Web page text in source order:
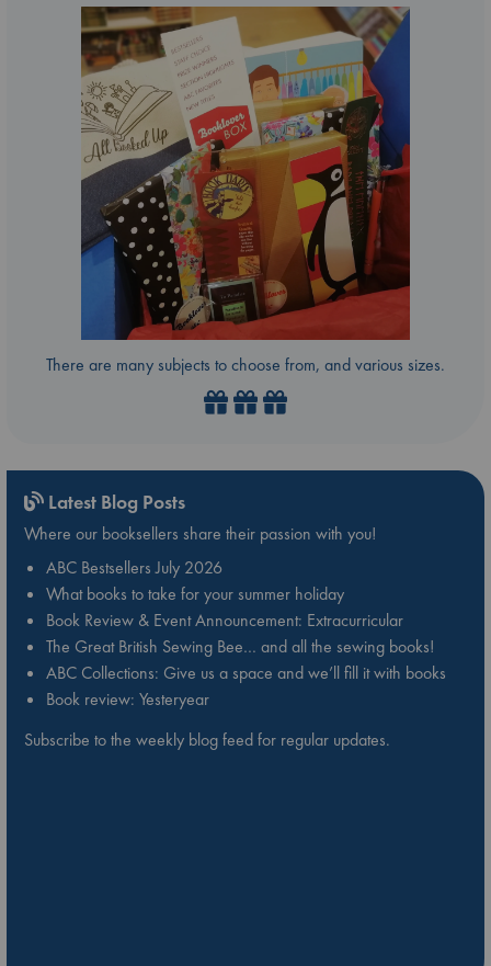
There are many subjects to choose from, and various sizes.
Latest Blog Posts
Where our booksellers share their passion with you!
ABC Bestsellers July 2026
What books to take for your summer holiday
Book Review & Event Announcement: Extracurricular
The Great British Sewing Bee… and all the sewing books!
ABC Collections: Give us a space and we’ll fill it with books
Book review: Yesteryear
Subscribe to the weekly blog feed for regular updates.